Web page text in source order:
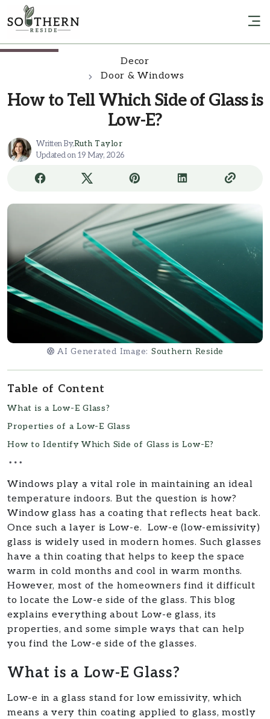
Decor
Door & Windows
How to Tell Which Side of Glass is
Low-E?
Written By,Ruth Taylor
Updated on 19 May, 2026
AI Generated Image: Southern Reside
Table of Content
What is a Low-E Glass?
Properties of a Low-E Glass
How to Identify Which Side of Glass is Low-E?
Windows play a vital role in maintaining an ideal
temperature indoors. But the question is how?
Window glass has a coating that reflects heat back.
Once such a layer is Low-e. Low-e (low-emissivity)
glass is widely used in modern homes. Such glasses
have a thin coating that helps to keep the space
warm in cold months and cool in warm months.
However, most of the homeowners find it difficult
to locate the Low-e side of the glass. This blog
explains everything about Low-e glass, its
properties, and some simple ways that can help
you find the Low-e side of the glasses.​
What is a Low-E Glass?
Low-e in a glass stand for low emissivity, which
means a very thin coating applied to glass, mostly